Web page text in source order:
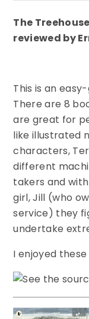
The
reviewed by
This is an
There are 8
are great for
like illustrated
characters,
different
takers and
girl, Jill (who
service) they
undertake
I enjoyed